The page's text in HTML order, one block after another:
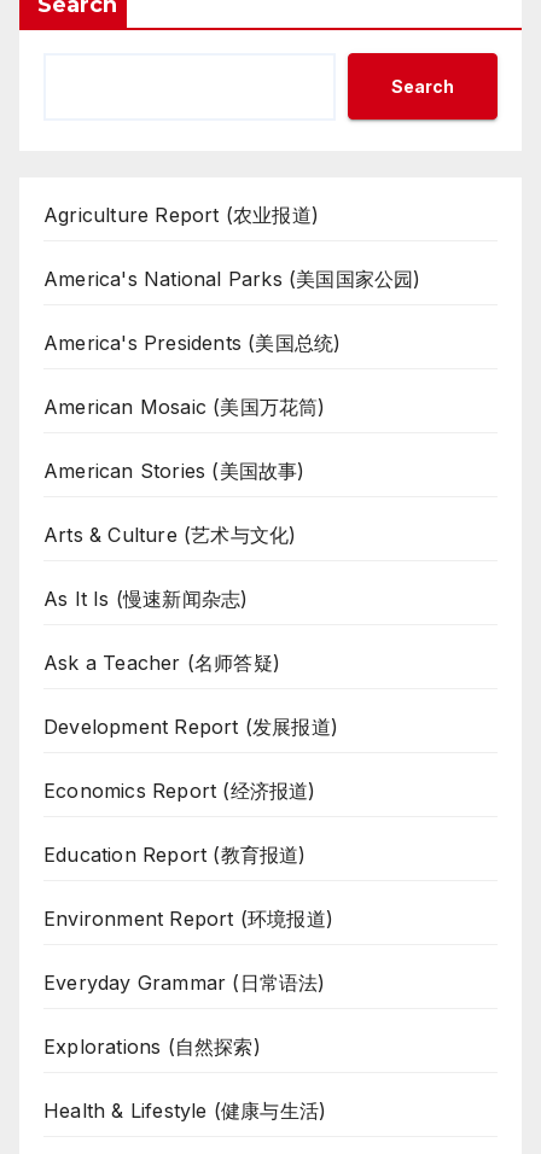
Search
Agriculture Report (农业报道)
America's National Parks (美国国家公园)
America's Presidents (美国总统)
American Mosaic (美国万花筒)
American Stories (美国故事)
Arts & Culture (艺术与文化)
As It Is (慢速新闻杂志)
Ask a Teacher (名师答疑)
Development Report (发展报道)
Economics Report (经济报道)
Education Report (教育报道)
Environment Report (环境报道)
Everyday Grammar (日常语法)
Explorations (自然探索)
Health & Lifestyle (健康与生活)